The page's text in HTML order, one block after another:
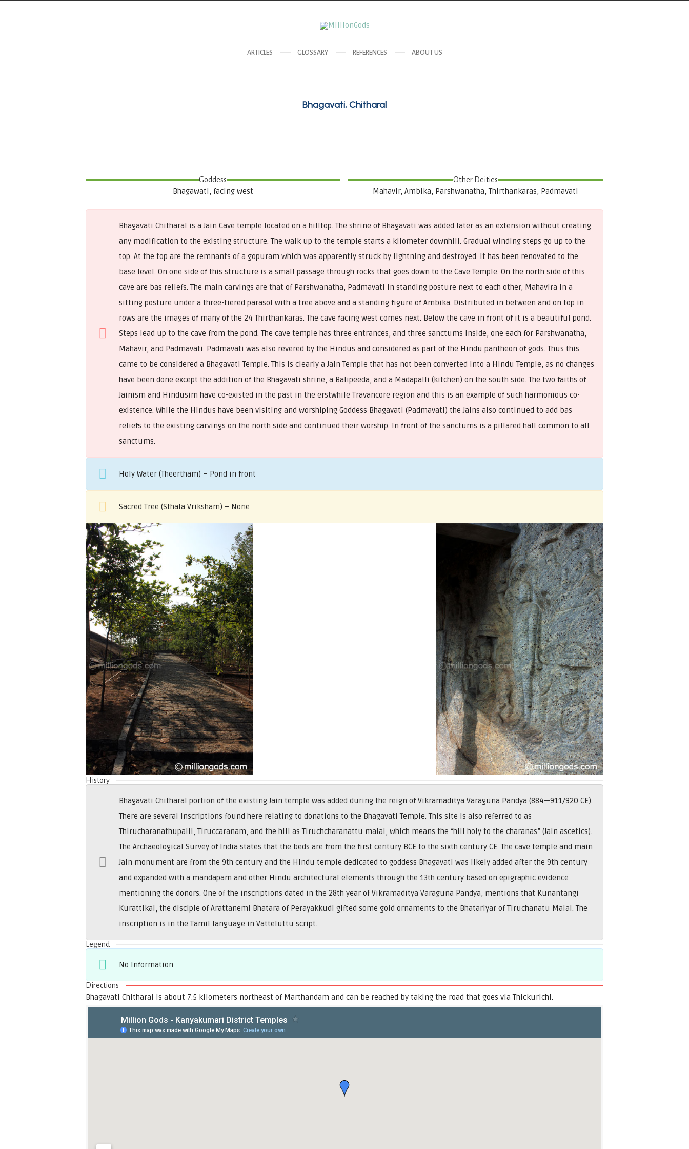
ARTICLES GLOSSARY REFERENCES ABOUT US
Bhagavati, Chitharal
Goddess
Bhagawati, facing west
Other Deities
Mahavir, Ambika, Parshwanatha, Thirthankaras, Padmavati
Bhagavati Chitharal is a Jain Cave temple located on a hilltop. The shrine of Bhagavati was added later as an extension without creating
any modification to the existing structure. The walk up to the temple starts a kilometer downhill. Gradual winding steps go up to the
top. At the top are the remnants of a gopuram which was apparently struck by lightning and destroyed. It has been renovated to the
base level. On one side of this structure is a small passage through rocks that goes down to the Cave Temple. On the north side of this
cave are bas reliefs. The main carvings are that of Parshwanatha, Padmavati in standing posture next to each other, Mahavira in a
sitting posture under a three-tiered parasol with a tree above and a standing figure of Ambika. Distributed in between and on top in
rows are the images of many of the 24 Thirthankaras. The cave facing west comes next. Below the cave in front of it is a beautiful pond.
Steps lead up to the cave from the pond. The cave temple has three entrances, and three sanctums inside, one each for Parshwanatha,
Mahavir, and Padmavati. Padmavati was also revered by the Hindus and considered as part of the Hindu pantheon of gods. Thus this
came to be considered a Bhagavati Temple. This is clearly a Jain Temple that has not been converted into a Hindu Temple, as no changes
have been done except the addition of the Bhagavati shrine, a Balipeeda, and a Madapalli (kitchen) on the south side. The two faiths of
Jainism and Hindusim have co-existed in the past in the erstwhile Travancore region and this is an example of such harmonious co-
existence. While the Hindus have been visiting and worshiping Goddess Bhagavati (Padmavati) the Jains also continued to add bas
reliefs to the existing carvings on the north side and continued their worship. In front of the sanctums is a pillared hall common to all
sanctums.
Holy Water (Theertham) – Pond in front
Sacred Tree (Sthala Vriksham) – None
History
Bhagavati Chitharal portion of the existing Jain temple was added during the reign of Vikramaditya Varaguna Pandya (884—911/920 CE).
There are several inscriptions found here relating to donations to the Bhagavati Temple. This site is also referred to as
Thirucharanathupalli, Tiruccaranam, and the hill as Tiruchcharanattu malai, which means the “hill holy to the charanas” (Jain ascetics).
The Archaeological Survey of India states that the beds are from the first century BCE to the sixth century CE. The cave temple and main
Jain monument are from the 9th century and the Hindu temple dedicated to goddess Bhagavati was likely added after the 9th century
and expanded with a mandapam and other Hindu architectural elements through the 13th century based on epigraphic evidence
mentioning the donors. One of the inscriptions dated in the 28th year of Vikramaditya Varaguna Pandya, mentions that Kunantangi
Kurattikal, the disciple of Arattanemi Bhatara of Perayakkudi gifted some gold ornaments to the Bhatariyar of Tiruchanatu Malai. The
inscription is in the Tamil language in Vatteluttu script.
Legend
No Information
Directions
Bhagavati Chitharal is about 7.5 kilometers northeast of Marthandam and can be reached by taking the road that goes via Thickurichi.